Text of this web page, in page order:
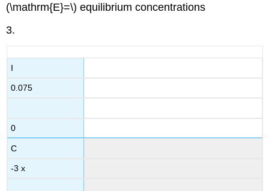
(\mathrm{E}=\) equilibrium concentrations
3.
I
0.075
0
C
-3 x